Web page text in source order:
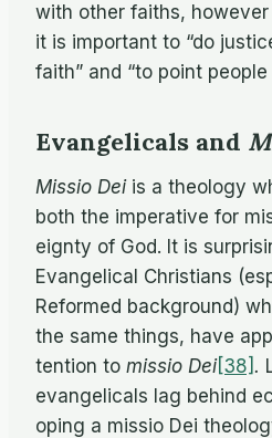
with other faiths,
it is im­por­tant to “do
faith” and “to point
Evangelicals and
Mis­sio Deiis a the­ol­ogy
both the im­per­a­tive for
eignty of God. It is
Evan­gel­i­cal Chris­tians
Re­formed back­ground)
the same things, have
ten­tion to mis­sio Dei[38].
evan­gel­i­cals lag be­hind
op­ing a mis­sio Dei